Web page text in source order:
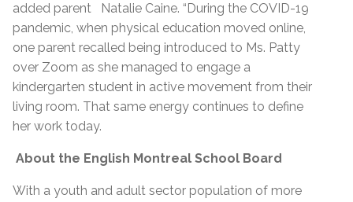
added parent Natalie Caine. “During the COVID-19
pandemic, when physical education moved online,
one parent recalled being introduced to Ms. Patty
over Zoom as she managed to engage a
kindergarten student in active movement from their
living room. That same energy continues to define
her work today.
About the English Montreal School Board
With a youth and adult sector population of more